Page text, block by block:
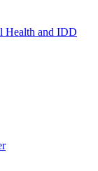
Health and IDD